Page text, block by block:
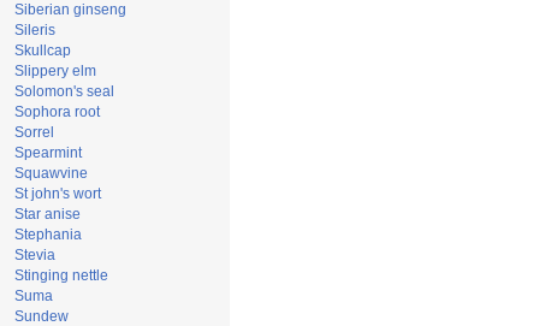
Siberian ginseng
Sileris
Skullcap
Slippery elm
Solomon's seal
Sophora root
Sorrel
Spearmint
Squawvine
St john's wort
Star anise
Stephania
Stevia
Stinging nettle
Suma
Sundew